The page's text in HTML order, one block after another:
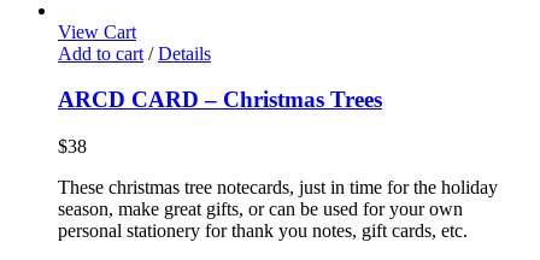
View Cart
Add to cart / Details
ARCD CARD – Christmas Trees
$38
These christmas tree notecards, just in time for the holiday
season, make great gifts, or can be used for your own
personal stationery for thank you notes, gift cards, etc.